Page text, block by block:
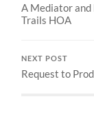
A Mediator
Trails HOA
NEXT POST
Request to